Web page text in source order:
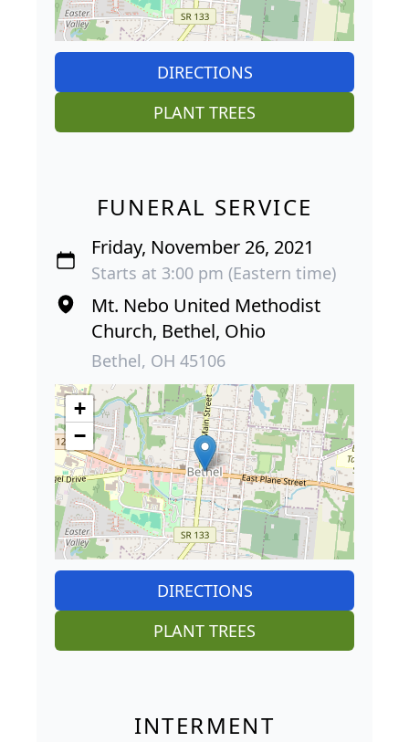
DIRECTIONS
PLANT TREES
FUNERAL SERVICE
Friday, November 26, 2021
Starts at 3:00 pm (Eastern time)
Mt. Nebo United Methodist
Church, Bethel, Ohio
Bethel, OH 45106
+
−
DIRECTIONS
PLANT TREES
INTERMENT